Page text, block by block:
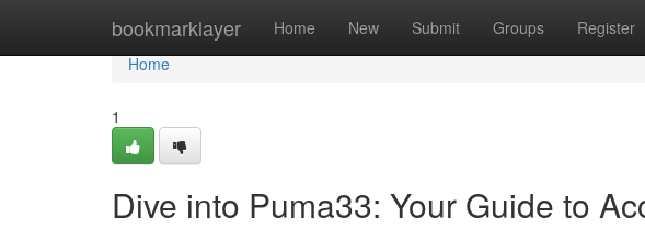
bookmarklayer Home New Submit Groups Register
Home
Home
1
Dive into Puma33: Your Guide to